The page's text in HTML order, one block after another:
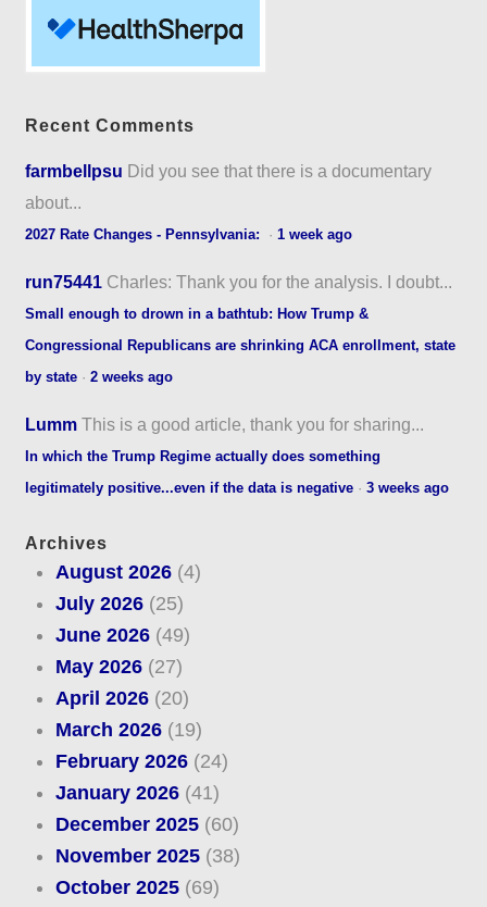
Recent Comments
farmbellpsu Did you see that there is a documentary
about...
2027 Rate Changes - Pennsylvania: ·1 week ago
run75441 Charles: Thank you for the analysis. I doubt...
Small enough to drown in a bathtub: How Trump &
Congressional Republicans are shrinking ACA enrollment, state
by state ·2 weeks ago
Lumm This is a good article, thank you for sharing...
In which the Trump Regime actually does something
legitimately positive...even if the data is negative ·3 weeks ago
Archives
August 2026(4)
July 2026(25)
June 2026(49)
May 2026(27)
April 2026(20)
March 2026(19)
February 2026(24)
January 2026(41)
December 2025(60)
November 2025(38)
October 2025(69)